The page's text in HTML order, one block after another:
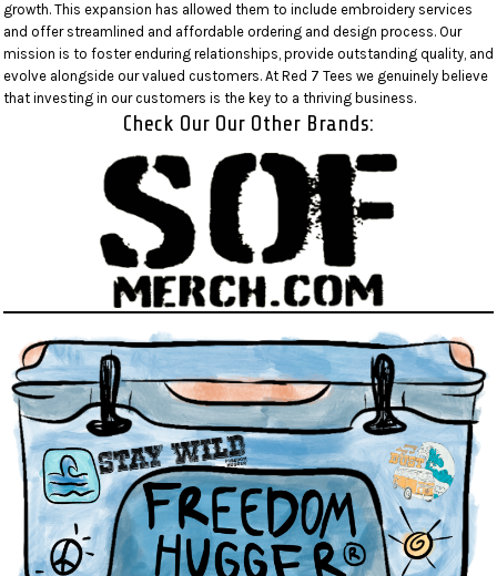
growth. This expansion has allowed them to include embroidery services
and offer streamlined and affordable ordering and design process. Our
mission is to foster enduring relationships, provide outstanding quality, and
evolve alongside our valued customers. At Red 7 Tees we genuinely believe
that investing in our customers is the key to a thriving business.
Check Our Our Other Brands: